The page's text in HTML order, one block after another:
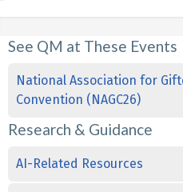
See QM at These Events
National Association for
Convention (NAGC26)
Research & Guidance
AI-Related Resources